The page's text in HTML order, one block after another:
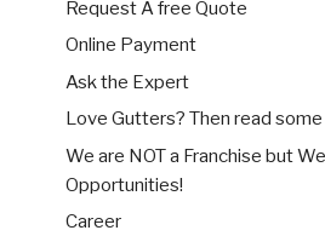
Request A free Quote
Online Payment
Ask the Expert
Love Gutters? Then read
We are NOT a Franchise but
Opportunities!
Career